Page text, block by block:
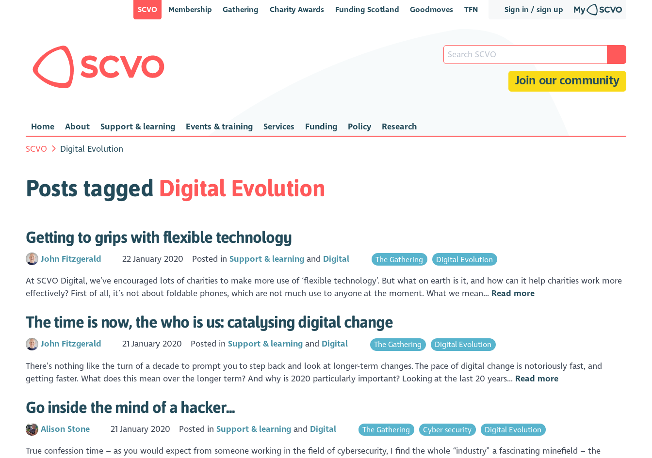
Sign in / sign up
SCVO Membership Gathering Charity Awards Funding Scotland Goodmoves TFN
Join our community
Home About Support & learning Events & training Services Funding Policy Research
SCVO Digital Evolution
Posts tagged Digital Evolution
Getting to grips with flexible technology
John Fitzgerald 22 January 2020 Posted inSupport & learning Digital The Gathering Digital Evolution
At SCVO Digital, we’ve encouraged lots of charities to make more use of ‘flexible technology’. But what on earth is it, and how can it help charities work more
effectively? First of all, it’s not about foldable phones, which are not much use to anyone at the moment. What we mean... Read more
The time is now, the who is us: catalysing digital change
John Fitzgerald 21 January 2020 Posted inSupport & learning Digital The Gathering Digital Evolution
There’s nothing like the turn of a decade to prompt you to step back and look at longer-term changes. The pace of digital change is notoriously fast, and
getting faster. What does this mean over the longer term? And why is 2020 particularly important? Looking at the last 20 years... Read more
Go inside the mind of a hacker...
Alison Stone 21 January 2020 Posted inSupport & learning Digital The Gathering Cyber security Digital Evolution
True confession time – as you would expect from someone working in the field of cybersecurity, I find the whole “industry” a fascinating minefield – the